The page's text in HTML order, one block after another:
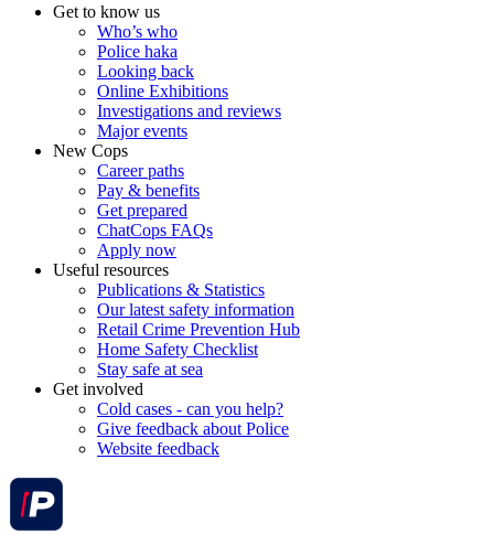
Get to know us
Who’s who
Police haka
Looking back
Online Exhibitions
Investigations and reviews
Major events
New Cops
Career paths
Pay & benefits
Get prepared
ChatCops FAQs
Apply now
Useful resources
Publications & Statistics
Our latest safety information
Retail Crime Prevention Hub
Home Safety Checklist
Stay safe at sea
Get involved
Cold cases - can you help?
Give feedback about Police
Website feedback